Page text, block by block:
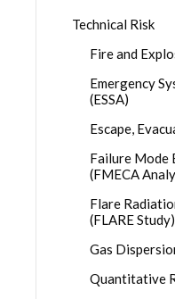
Technical Risk
Fire and
Emergency
(ESSA)
Escape,
Failure Mode
(FMECA
Flare
(FLARE Study)
Gas
Quantitative